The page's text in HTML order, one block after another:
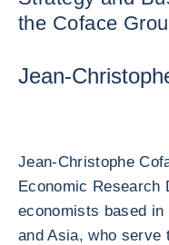
the Coface
Jean-
Jean-Christophe
Economic Research
economists based
and Asia, who serve